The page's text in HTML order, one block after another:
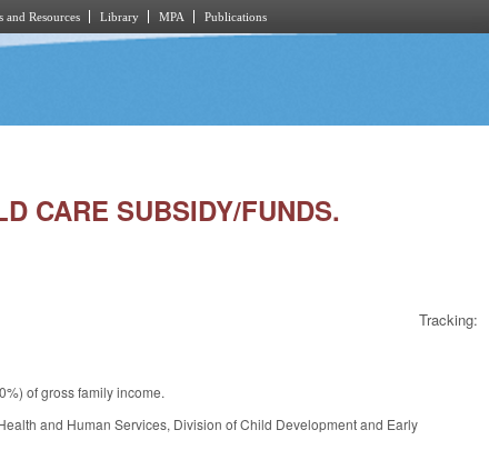
and Resources Library MPA Publications
CARE SUBSIDY/FUNDS.
Tracking:
of gross family income.
and Human Services, Division of Child Development and Early